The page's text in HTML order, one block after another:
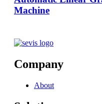
Machine
Company
About